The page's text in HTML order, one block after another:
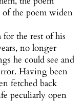
of the poem widen
the rest of his
no longer
he could see and
Having been
fetched back
peculiarly open